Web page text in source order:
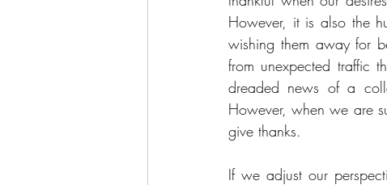
However, it is also the
wishing them away for
from unexpected traffic
dreaded news of a
However, when we are
give thanks.
If we adjust our